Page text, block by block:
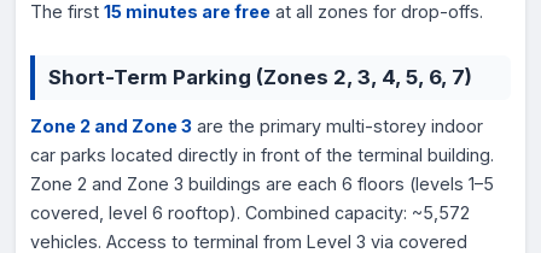
The first 15 minutes are free at all zones for drop-offs.
Short-Term Parking (Zones 2, 3, 4, 5, 6, 7)
Zone 2 and Zone 3 are the primary multi-storey indoor
car parks located directly in front of the terminal building.
Zone 2 and Zone 3 buildings are each 6 floors (levels 1–5
covered, level 6 rooftop). Combined capacity: ~5,572
vehicles. Access to terminal from Level 3 via covered